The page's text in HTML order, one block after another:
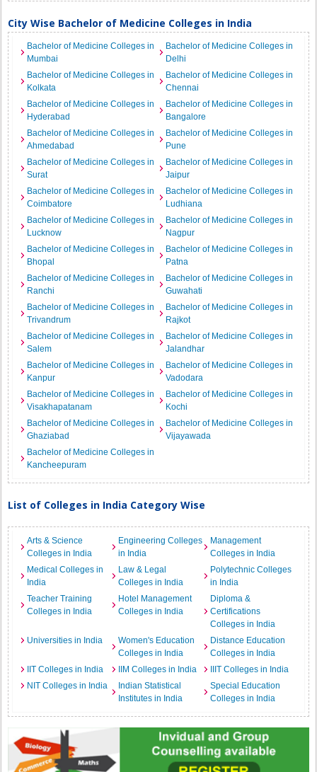
City Wise Bachelor of Medicine Colleges in India
Bachelor of Medicine Colleges in
Mumbai
Bachelor of Medicine Colleges in
Delhi
Bachelor of Medicine Colleges in
Kolkata
Bachelor of Medicine Colleges in
Chennai
Bachelor of Medicine Colleges in
Hyderabad
Bachelor of Medicine Colleges in
Bangalore
Bachelor of Medicine Colleges in
Ahmedabad
Bachelor of Medicine Colleges in
Pune
Bachelor of Medicine Colleges in
Surat
Bachelor of Medicine Colleges in
Jaipur
Bachelor of Medicine Colleges in
Coimbatore
Bachelor of Medicine Colleges in
Ludhiana
Bachelor of Medicine Colleges in
Lucknow
Bachelor of Medicine Colleges in
Nagpur
Bachelor of Medicine Colleges in
Bhopal
Bachelor of Medicine Colleges in
Patna
Bachelor of Medicine Colleges in
Ranchi
Bachelor of Medicine Colleges in
Guwahati
Bachelor of Medicine Colleges in
Trivandrum
Bachelor of Medicine Colleges in
Rajkot
Bachelor of Medicine Colleges in
Salem
Bachelor of Medicine Colleges in
Jalandhar
Bachelor of Medicine Colleges in
Kanpur
Bachelor of Medicine Colleges in
Vadodara
Bachelor of Medicine Colleges in
Visakhapatanam
Bachelor of Medicine Colleges in
Kochi
Bachelor of Medicine Colleges in
Ghaziabad
Bachelor of Medicine Colleges in
Vijayawada
Bachelor of Medicine Colleges in
Kancheepuram
List of Colleges in India Category Wise
Arts & Science
Colleges in India
Engineering Colleges
in India
Management
Colleges in India
Medical Colleges in
India
Law & Legal
Colleges in India
Polytechnic Colleges
in India
Teacher Training
Colleges in India
Hotel Management
Colleges in India
Diploma &
Certifications
Colleges in India
Universities in India
Women's Education
Colleges in India
Distance Education
Colleges in India
IIT Colleges in India
IIM Colleges in India
IIIT Colleges in India
NIT Colleges in India
Indian Statistical
Institutes in India
Special Education
Colleges in India